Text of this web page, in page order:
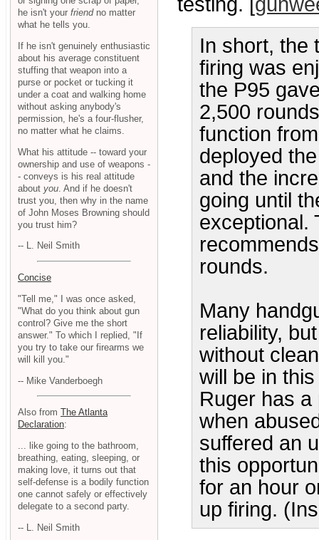
In short, the
firing was
the P95
2,500
function
deployed
and the
going until
exceptional.
rounds.
Many
reliability,
without
will be in
Ruger has
when
suffered an
this
for an hour
up firing.
he isn't your friendno matter
what he tells you.
If he isn't genuinely enthusiastic
about his average constituent
stuffing that weapon into a
purse or pocket or tucking it
under a coat and walking home
without asking anybody's
permission, he's a four-flusher,
no matter what he claims.
What his attitude -- toward your
ownership and use of weapons -
- conveys is his real attitude
about you . And if he doesn't
trust you, then why in the name
of John Moses Browning should
you trust him?
-- L. Neil Smith
Concise
"Tell me," I was once asked,
"What do you think about gun
control? Give me the short
answer." To which I replied, "If
you try to take our firearms we
will kill you."
-- Mike Vanderboegh
Also from The Atlanta
Declaration:
... like going to the bathroom,
breathing, eating, sleeping, or
making love, it turns out that
self-defense is a bodily function
one cannot safely or effectively
delegate to a second party.
-- L. Neil Smith